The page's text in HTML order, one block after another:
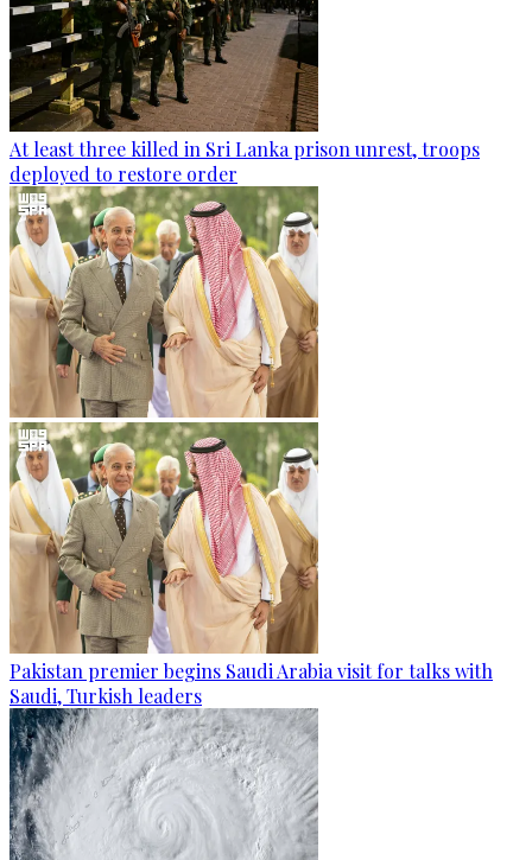
At least three killed in Sri Lanka prison unrest, troops
deployed to restore order
Pakistan premier begins Saudi Arabia visit for talks with
Saudi, Turkish leaders